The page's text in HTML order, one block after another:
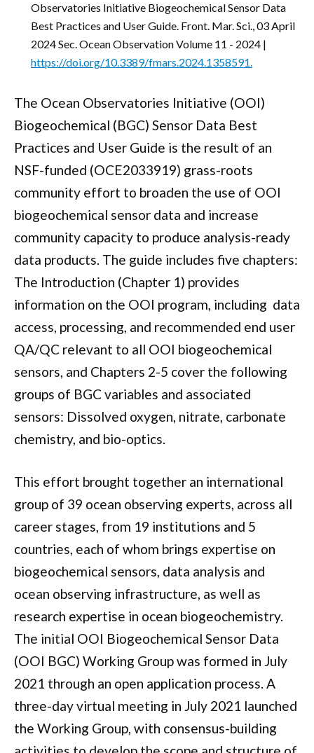
Observatories Initiative Biogeochemical Sensor Data
Best Practices and User Guide. Front. Mar. Sci., 03 April
2024 Sec. Ocean ObservationVolume 11 - 2024 |
https://doi.org/10.3389/fmars.2024.1358591.
The Ocean Observatories Initiative (OOI)
Biogeochemical (BGC) Sensor Data Best
Practices and User Guide is the result of an
NSF-funded (OCE2033919) grass-roots
community effort to broaden the use of OOI
biogeochemical sensor data and increase
community capacity to produce analysis-ready
data products. The guide includes five chapters:
The Introduction (Chapter 1) provides
information on the OOI program, including data
access, processing, and recommended end user
QA/QC relevant to all OOI biogeochemical
sensors, and Chapters 2-5 cover the following
groups of BGC variables and associated
sensors: Dissolved oxygen, nitrate, carbonate
chemistry, and bio-optics.
This effort brought together an international
group of 39 ocean observing experts, across all
career stages, from 19 institutions and 5
countries, each of whom brings expertise on
biogeochemical sensors, data analysis and
ocean observing infrastructure, as well as
research expertise in ocean biogeochemistry.
The initial OOI Biogeochemical Sensor Data
(OOI BGC) Working Group was formed in July
2021 through an open application process. A
three-day virtual meeting in July 2021 launched
the Working Group, with consensus-building